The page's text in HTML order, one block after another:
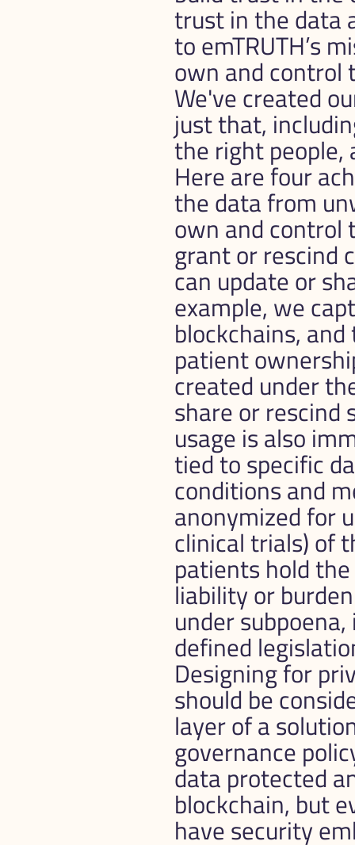
trust in the data
to emTRUTH’s
own and control
We've created
just that,
the right
Here are four
the data from
own and control
grant or rescind
can update or
example, we
blockchains,
patient
created under
share or rescind
usage is also
tied to specific
conditions and
anonymized for
clinical trials) of
patients hold
liability or
under
defined
Designing for
should be
layer of a
governance
data protected
blockchain, but
have security